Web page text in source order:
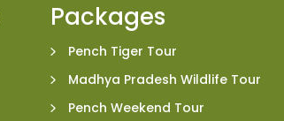
Packages
Pench Tiger Tour
Madhya Pradesh Wildlife Tour
Pench Weekend Tour